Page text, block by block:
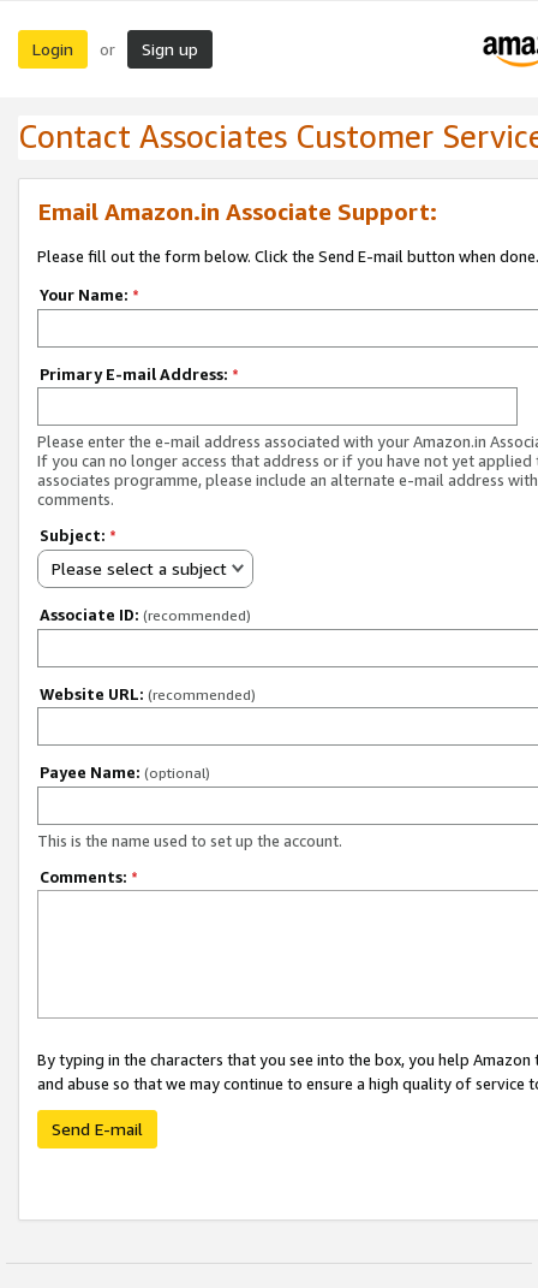
Login or Sign up
Contact Associates Customer
Email Amazon.in Associate Support:
Please fill out the form below. Click the Send E-mail button when done.
Your Name: *
Primary E-mail Address: *
Please enter the e-mail address associated with your Amazon.in
If you can no longer access that address or if you have not yet applied
associates programme, please include an alternate e-mail address
comments.
Subject: *
Please select a subject
Associate ID: (recommended)
Website URL: (recommended)
Payee Name: (optional)
This is the name used to set up the account.
Comments: *
By typing in the characters that you see into the box, you help
and abuse so that we may continue to ensure a high quality of service
Send E-mail